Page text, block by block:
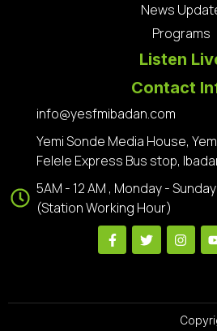
News
Programs
Listen
Contact
info@yesfmibadan.com
Yemi Sonde Media House,
Felele Express Bus stop,
5AM - 12 AM , Monday - Sunday
(Station Working Hour)